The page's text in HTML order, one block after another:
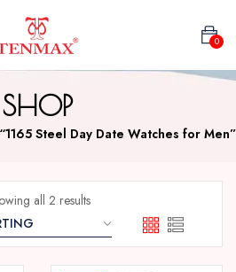
0
SHOP
Steel Day Date Watches for Men”
all 2 results